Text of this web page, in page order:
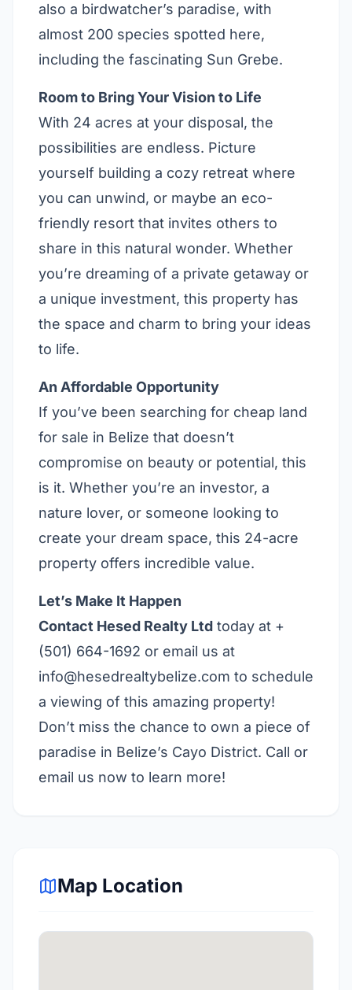
also a birdwatcher’s paradise, with
almost 200 species spotted here,
including the fascinating Sun Grebe.
Room to Bring Your Vision to Life
With 24 acres at your disposal, the
possibilities are endless. Picture
yourself building a cozy retreat where
you can unwind, or maybe an eco-
friendly resort that invites others to
share in this natural wonder. Whether
you’re dreaming of a private getaway or
a unique investment, this property has
the space and charm to bring your ideas
to life.
An Affordable Opportunity
If you’ve been searching for cheap land
for sale in Belize that doesn’t
compromise on beauty or potential, this
is it. Whether you’re an investor, a
nature lover, or someone looking to
create your dream space, this 24-acre
property offers incredible value.
Let’s Make It Happen
Contact Hesed Realty Ltd today at +
(501) 664-1692 or email us at
info@hesedrealtybelize.com to schedule
a viewing of this amazing property!
Don’t miss the chance to own a piece of
paradise in Belize’s Cayo District. Call or
email us now to learn more!
Map Location